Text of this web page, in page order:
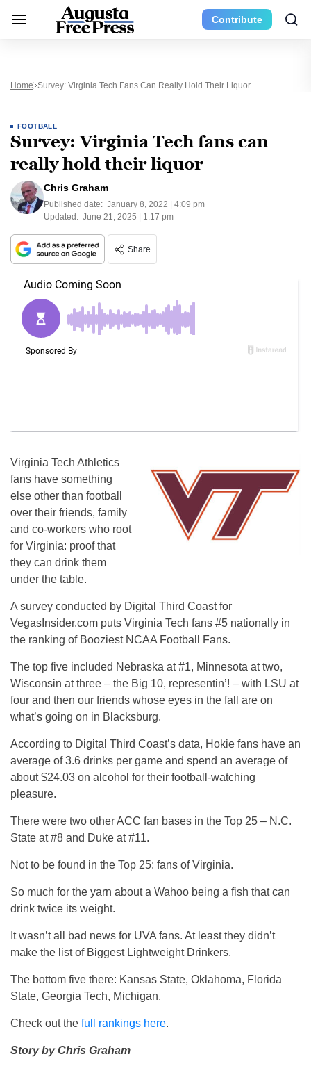
Contribute
Home Survey: Virginia Tech Fans Can Really Hold Their Liquor
FOOTBALL
Survey: Virginia Tech fans can
really hold their liquor
Chris Graham
Published date: January 8, 2022 | 4:09 pm
Updated: June 21, 2025 | 1:17 pm
Share
Virginia Tech Athletics
fans have something
else other than football
over their friends, family
and co-workers who root
for Virginia: proof that
they can drink them
under the table.
A survey conducted by Digital Third Coast for
VegasInsider.com puts Virginia Tech fans #5 nationally in
the ranking of Booziest NCAA Football Fans.
The top five included Nebraska at #1, Minnesota at two,
Wisconsin at three – the Big 10, representin’! – with LSU at
four and then our friends whose eyes in the fall are on
what’s going on in Blacksburg.
According to Digital Third Coast’s data, Hokie fans have an
average of 3.6 drinks per game and spend an average of
about $24.03 on alcohol for their football-watching
pleasure.
There were two other ACC fan bases in the Top 25 – N.C.
State at #8 and Duke at #11.
Not to be found in the Top 25: fans of Virginia.
So much for the yarn about a Wahoo being a fish that can
drink twice its weight.
It wasn’t all bad news for UVA fans. At least they didn’t
make the list of Biggest Lightweight Drinkers.
The bottom five there: Kansas State, Oklahoma, Florida
State, Georgia Tech, Michigan.
Check out the full rankings here.
Story by Chris Graham